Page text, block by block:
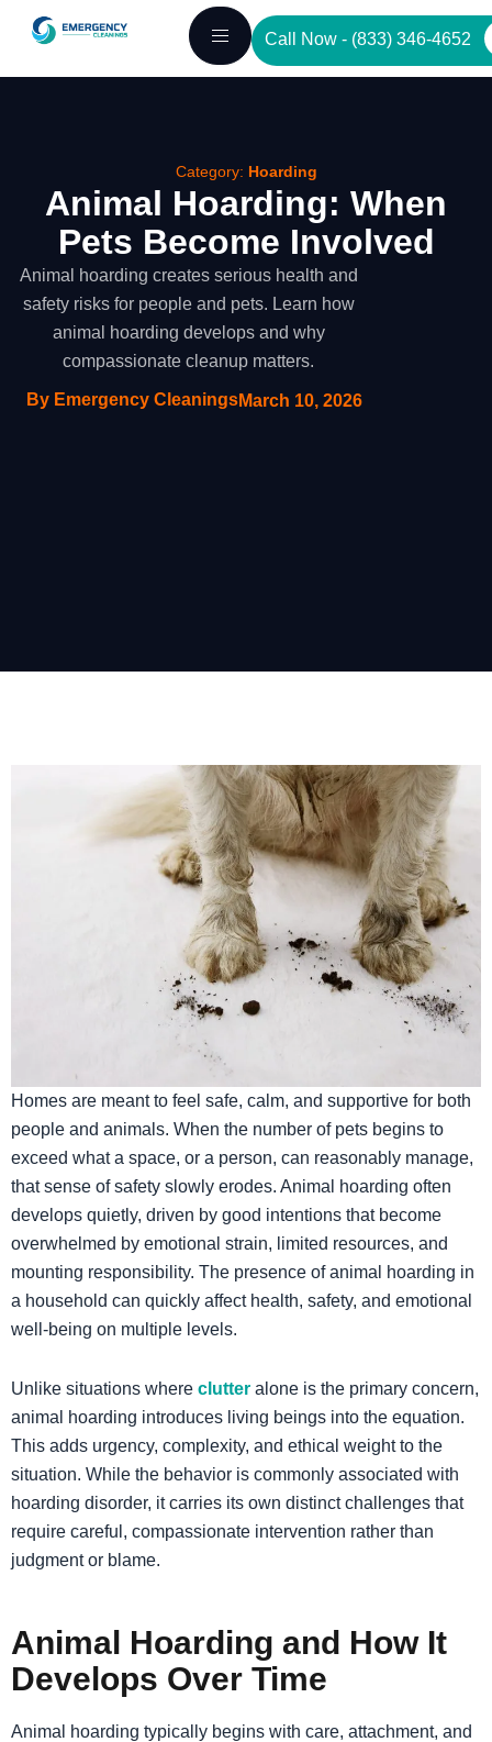
Call Now - (833) 346-4652
Category: Hoarding
Animal Hoarding: When
Pets Become Involved
Animal hoarding creates serious health and
safety risks for people and pets. Learn how
animal hoarding develops and why
compassionate cleanup matters.
By Emergency CleaningsMarch 10, 2026
​Homes are meant to feel safe, calm, and supportive for both
people and animals. When the number of pets begins to
exceed what a space, or a person, can reasonably manage,
that sense of safety slowly erodes. Animal hoarding often
develops quietly, driven by good intentions that become
overwhelmed by emotional strain, limited resources, and
mounting responsibility. The presence of animal hoarding in
a household can quickly affect health, safety, and emotional
well-being on multiple levels.
Unlike situations where clutter alone is the primary concern,
animal hoarding introduces living beings into the equation.
This adds urgency, complexity, and ethical weight to the
situation. While the behavior is commonly associated with
hoarding disorder, it carries its own distinct challenges that
require careful, compassionate intervention rather than
judgment or blame.
Animal Hoarding and How It
Develops Over Time
Animal hoarding typically begins with care, attachment, and